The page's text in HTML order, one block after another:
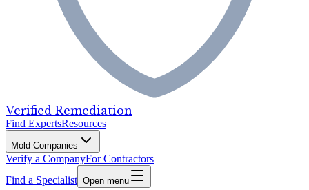
Verified Remediation
Find ExpertsResources
Mold Companies
Verify a CompanyFor Contractors
Find a Specialist Open menu